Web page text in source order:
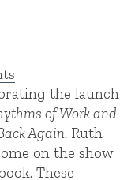
the launch
of Work and
Again. Ruth
on the show
These